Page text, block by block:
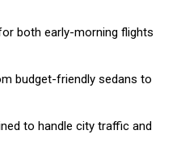
both early-morning flights
budget-friendly sedans to
to handle city traffic and